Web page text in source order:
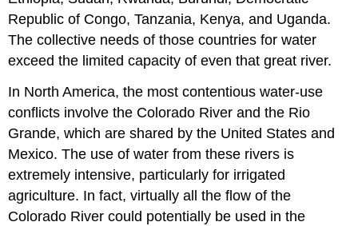
Republic of Congo, Tanzania, Kenya, and Uganda.
The collective needs of those countries for water
exceed the limited capacity of even that great river.
In North America, the most contentious water-use
conflicts involve the Colorado River and the Rio
Grande, which are shared by the United States and
Mexico. The use of water from these rivers is
extremely intensive, particularly for irrigated
agriculture. In fact, virtually all the flow of the
Colorado River could potentially be used in the